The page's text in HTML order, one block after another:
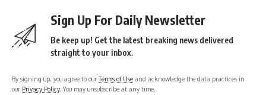
Sign Up For Daily Newsletter
Be keep up! Get the latest breaking news delivered
straight to your inbox.
By signing up, you agree to ourTerms of Use and acknowledge the data practices in
our Privacy Policy. You may unsubscribe at any time.